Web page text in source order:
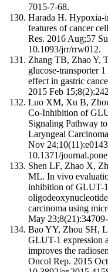
7015-7-68.
Harada H. Hypoxia-
features of cancer
Res. 2016 Aug;57
10.1093/jrr/rrw012.
Zhang TB, Zhao Y,
glucose-transporter
effect in gastric
2015 Feb
Luo XM, Xu B,
Co-Inhibition of
Signaling Pathway
Laryngeal
Nov
10.1371/
Shen LF, Zhao X,
ML. In vivo
inhibition of GLUT-
carcinoma using
May
Bao YY, Zhou SH,
GLUT-1 expression
improves the
Oncol Rep. 2015